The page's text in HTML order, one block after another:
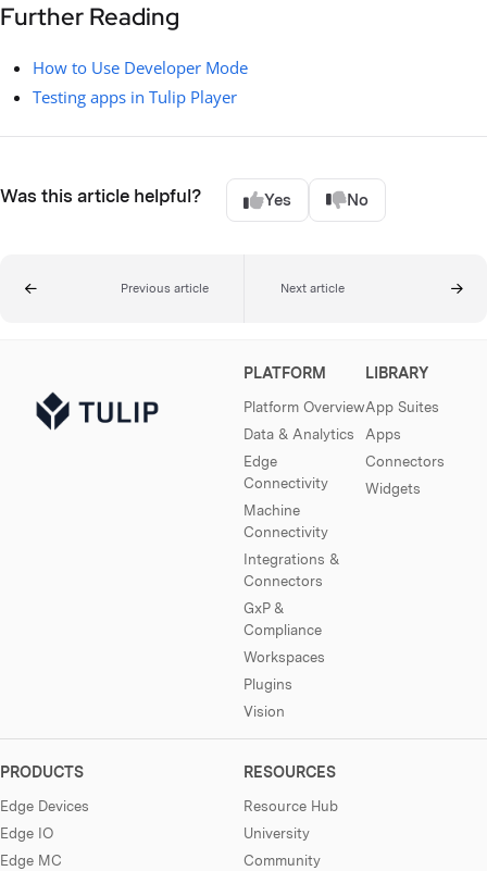
Further Reading
How to Use Developer Mode
Testing apps in Tulip Player
Was this article helpful? Yes No
Previous article Next article
PLATFORM
Platform Overview
Data & Analytics
Edge
Connectivity
Machine
Connectivity
Integrations &
Connectors
GxP &
Compliance
Workspaces
Plugins
Vision
LIBRARY
App Suites
Apps
Connectors
Widgets
PRODUCTS
Edge Devices
Edge IO
Edge MC
RESOURCES
Resource Hub
University
Community